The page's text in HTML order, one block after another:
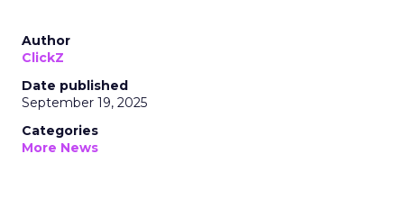
Author
ClickZ
Date published
September 19, 2025
Categories
More News